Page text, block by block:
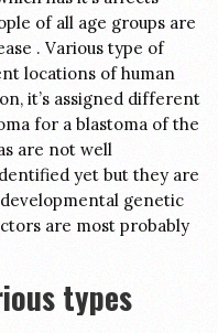
of all age groups are
. Various type of
locations of human
it’s assigned different
for a blastoma of the
are not well
yet but they are
genetic
are most probably
types